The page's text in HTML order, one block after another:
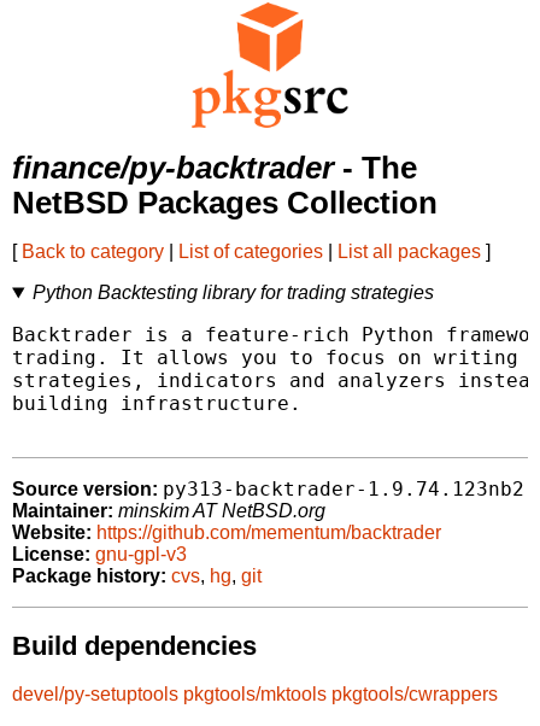
finance/py-backtrader- The
NetBSD Packages Collection
[ Back to category List of categories List all packages ]
Python Backtesting library for trading strategies
Backtrader is a feature-rich Python
trading. It allows you to focus on writing
strategies, indicators and analyzers
building infrastructure.
Source version: py313-backtrader-1.9.74.123nb2
Maintainer: minskim AT NetBSD.org
Website: https://github.com/mementum/backtrader
License: gnu-gpl-v3
Package history: cvs, hg, git
Build dependencies
devel/py-setuptools pkgtools/mktools pkgtools/cwrappers